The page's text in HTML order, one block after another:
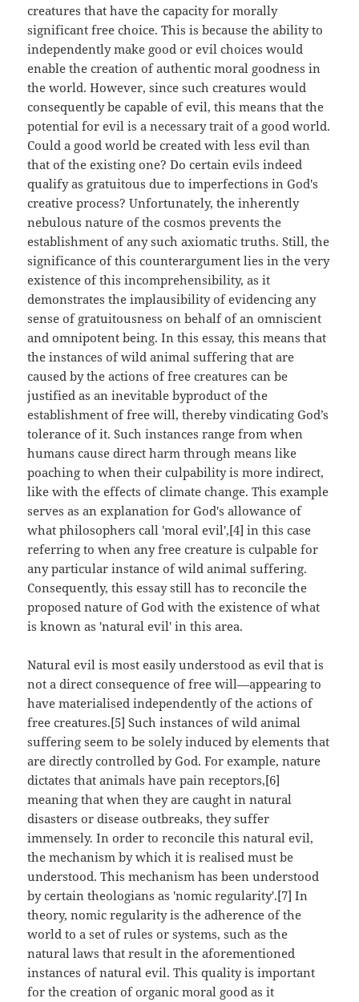
creatures that have the capacity for morally
significant free choice. This is because the ability to
independently make good or evil choices would
enable the creation of authentic moral goodness in
the world. However, since such creatures would
consequently be capable of evil, this means that the
potential for evil is a necessary trait of a good world.
Could a good world be created with less evil than
that of the existing one? Do certain evils indeed
qualify as gratuitous due to imperfections in God's
creative process? Unfortunately, the inherently
nebulous nature of the cosmos prevents the
establishment of any such axiomatic truths. Still, the
significance of this counterargument lies in the very
existence of this incomprehensibility, as it
demonstrates the implausibility of evidencing any
sense of gratuitousness on behalf of an omniscient
and omnipotent being. In this essay, this means that
the instances of wild animal suffering that are
caused by the actions of free creatures can be
justified as an inevitable byproduct of the
establishment of free will, thereby vindicating God’s
tolerance of it. Such instances range from when
humans cause direct harm through means like
poaching to when their culpability is more indirect,
like with the effects of climate change. This example
serves as an explanation for God's allowance of
what philosophers call 'moral evil',[4] in this case
referring to when any free creature is culpable for
any particular instance of wild animal suffering.
Consequently, this essay still has to reconcile the
proposed nature of God with the existence of what
is known as 'natural evil' in this area.
Natural evil is most easily understood as evil that is
not a direct consequence of free will—appearing to
have materialised independently of the actions of
free creatures.[5] Such instances of wild animal
suffering seem to be solely induced by elements that
are directly controlled by God. For example, nature
dictates that animals have pain receptors,[6]
meaning that when they are caught in natural
disasters or disease outbreaks, they suffer
immensely. In order to reconcile this natural evil,
the mechanism by which it is realised must be
understood. This mechanism has been understood
by certain theologians as 'nomic regularity'.[7] In
theory, nomic regularity is the adherence of the
world to a set of rules or systems, such as the
natural laws that result in the aforementioned
instances of natural evil. This quality is important
for the creation of organic moral good as it